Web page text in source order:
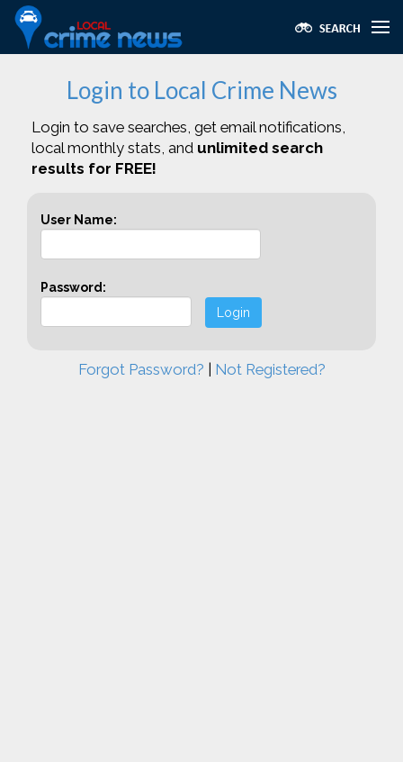
Login to Local Crime News
Login to save searches, get email notifications,
local monthly stats, and unlimited search
results for FREE!
User Name:
Password:
Login
Forgot Password? Not Registered?